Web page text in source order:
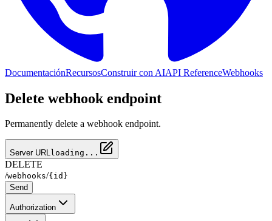
DocumentaciónRecursosConstruir con AIAPI ReferenceWebhooks
Delete webhook endpoint
Permanently delete a webhook endpoint.
Server URLloading...
DELETE
/webhooks/{id}
Send
Authorization